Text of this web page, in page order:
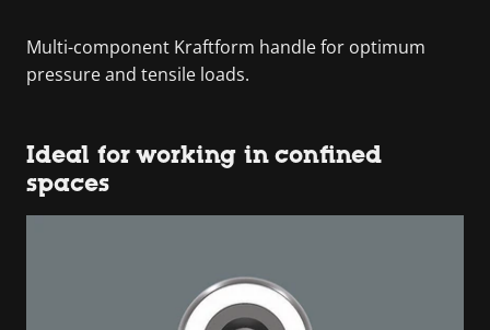
Multi-component Kraftform handle for optimum
pressure and tensile loads.
Ideal for working in confined
spaces